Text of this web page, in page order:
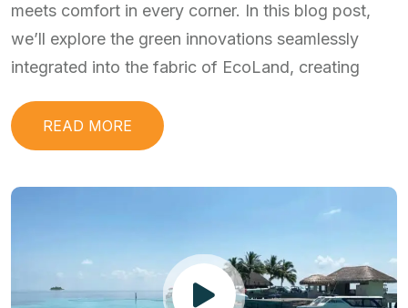
meets comfort in every corner. In this blog post,
we’ll explore the green innovations seamlessly
integrated into the fabric of EcoLand, creating
READ MORE